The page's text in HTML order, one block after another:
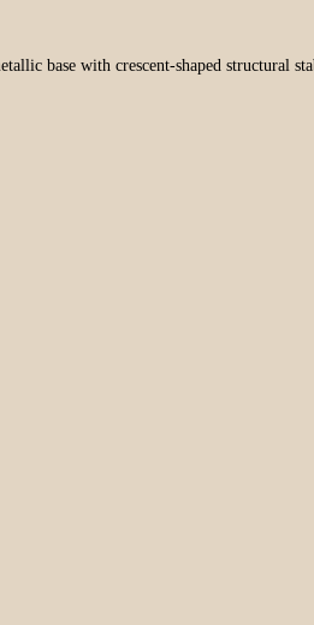
base with crescent-shaped structural